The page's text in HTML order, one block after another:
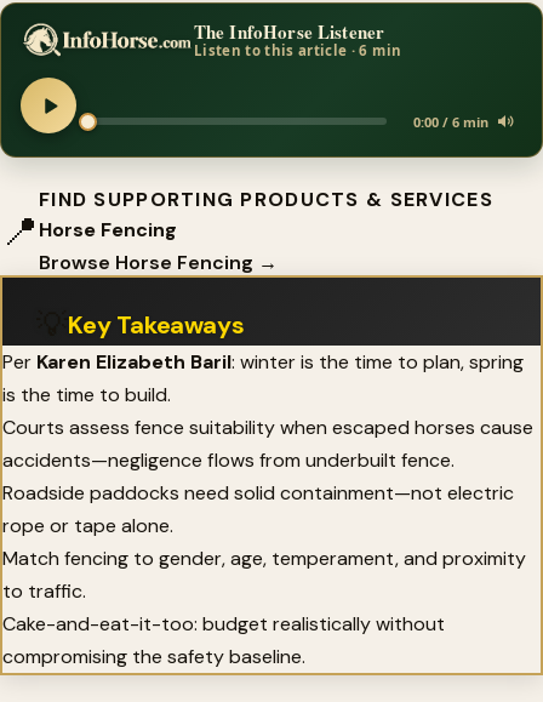
The InfoHorse Listener
Listen to this article · 6 min
0:00 / 6 min
📍
FIND SUPPORTING PRODUCTS & SERVICES
Horse Fencing
Browse Horse Fencing →
Key Takeaways
Per Karen Elizabeth Baril: winter is the time to plan, spring
is the time to build.
Courts assess fence suitability when escaped horses cause
accidents—negligence flows from underbuilt fence.
Roadside paddocks need solid containment—not electric
rope or tape alone.
Match fencing to gender, age, temperament, and proximity
to traffic.
Cake-and-eat-it-too: budget realistically without
compromising the safety baseline.